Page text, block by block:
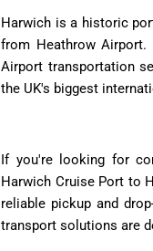
Harwich is a historic
from Heathrow
Airport transportation
the UK's biggest
If you're looking for
Harwich Cruise Port to
reliable pickup and
transport solutions are